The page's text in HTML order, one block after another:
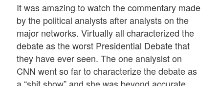
It was amazing to watch the commentary made
by the political analysts after analysts on the
major networks. Virtually all characterized the
debate as the worst Presidential Debate that
they have ever seen. The one analysist on
CNN went so far to characterize the debate as
a “shit show” and she was beyond accurate.